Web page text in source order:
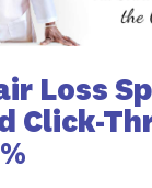
Loss
Click-